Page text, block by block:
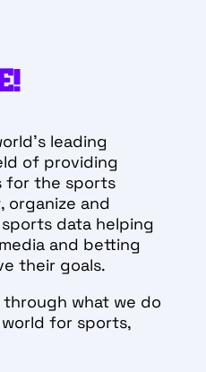
leading
of providing
for the sports
organize and
data helping
and betting
their goals.
what we do
for sports,